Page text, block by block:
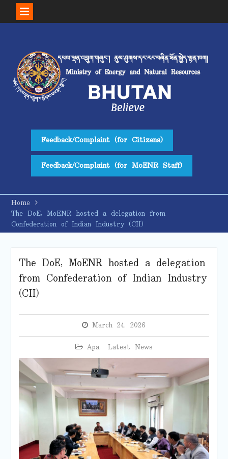
Skip
Feedback/Complaint (for Citizens)
Feedback/Complaint (for MoENR Staff)
Home
The DoE, MoENR hosted a delegation from
Confederation of Indian Industry (CII)
The DoE, MoENR hosted a delegation
from Confederation of Indian Industry
(CII)
March 24, 2026
Apa, Latest News